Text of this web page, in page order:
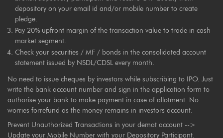
depository on your email id and/or mobile number to create
pledge.
Pay 20% upfront margin of the transaction value to trade in cash
market segment.
Check your securities / MF / bonds in the consolidated account
statement issued by NSDL/CDSL every month.
No need to issue cheques by investors while subscribing to IPO. Just
write the bank account number and sign in the application form to
authorise your bank to make payment in case of allotment. No
worries forrefund as the money remains in investors account.
Prevent Unauthorized Transactions in your demat account -->
Update your Mobile Number with your Depository Participant.